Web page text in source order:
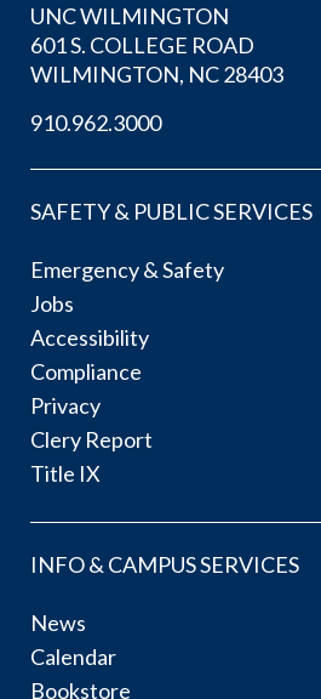
UNC WILMINGTON
601 S. COLLEGE ROAD
WILMINGTON, NC 28403
910.962.3000
SAFETY & PUBLIC SERVICES
Emergency & Safety
Jobs
Accessibility
Compliance
Privacy
Clery Report
Title IX
INFO & CAMPUS SERVICES
News
Calendar
Bookstore